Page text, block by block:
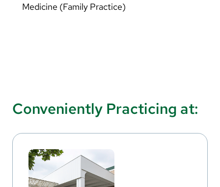
Medicine (Family Practice)
Conveniently Practicing at: